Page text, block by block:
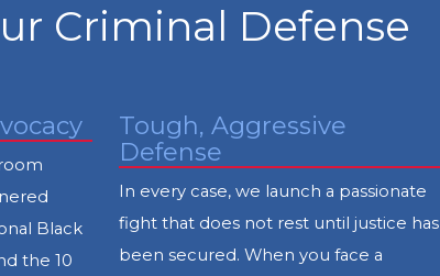
Criminal Defense
Black
the 10
Tough, Aggressive
Defense
In every case, we launch a passionate
fight that does not rest until justice has
been secured. When you face a